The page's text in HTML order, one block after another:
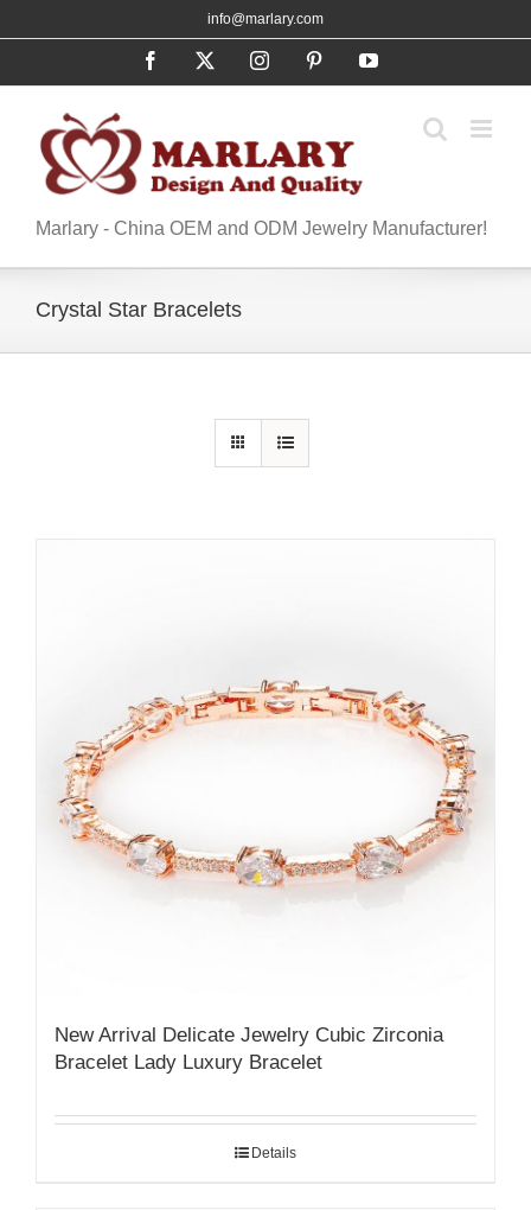
to
info@marlary.com
Facebook InstagramPinterestYouTube
Marlary - China OEM and ODM Jewelry Manufacturer!
Crystal Star Bracelets
New Arrival Delicate Jewelry Cubic Zirconia
Bracelet Lady Luxury Bracelet
Details